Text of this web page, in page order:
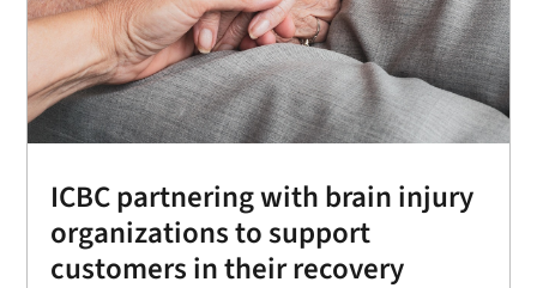
ICBC partnering with brain injury
organizations to support
customers in their recovery